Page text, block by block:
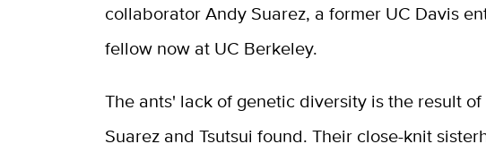
collaborator Andy Suarez, a former UC Davis
fellow now at UC Berkeley.
The ants' lack of genetic diversity is the result
Suarez and Tsutsui found. Their close-knit